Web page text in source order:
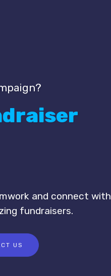
and connect with
fundraisers.
US